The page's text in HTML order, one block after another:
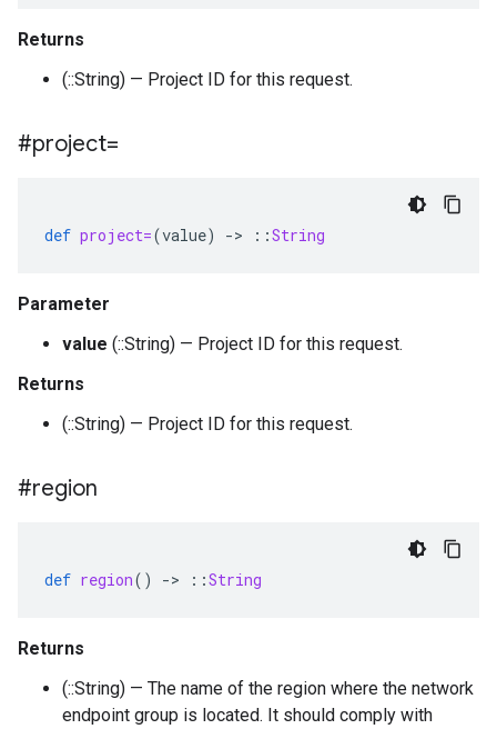
Returns
(::String) — Project ID for this request.
#project=
def project=(value) -> ::String
Parameter
value (::String) — Project ID for this request.
Returns
(::String) — Project ID for this request.
#region
def region() -> ::String
Returns
(::String) — The name of the region where the network
endpoint group is located. It should comply with